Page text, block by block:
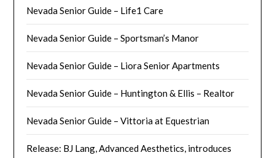
Nevada Senior Guide – Life1 Care
Nevada Senior Guide – Sportsman’s Manor
Nevada Senior Guide – Liora Senior Apartments
Nevada Senior Guide – Huntington & Ellis – Realtor
Nevada Senior Guide – Vittoria at Equestrian
Release: BJ Lang, Advanced Aesthetics, introduces